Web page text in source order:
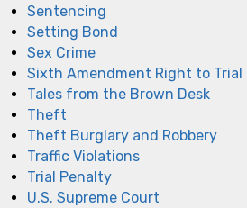
Sentencing
Setting Bond
Sex Crime
Sixth Amendment Right to Trial
Tales from the Brown Desk
Theft
Theft Burglary and Robbery
Traffic Violations
Trial Penalty
U.S. Supreme Court